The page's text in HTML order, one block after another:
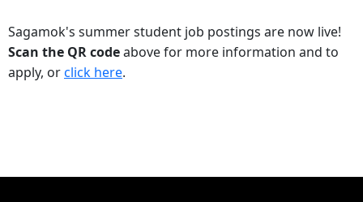
Sagamok's summer student job postings are now live!
Scan the QR codeabove for more information and to
apply, orclick here.